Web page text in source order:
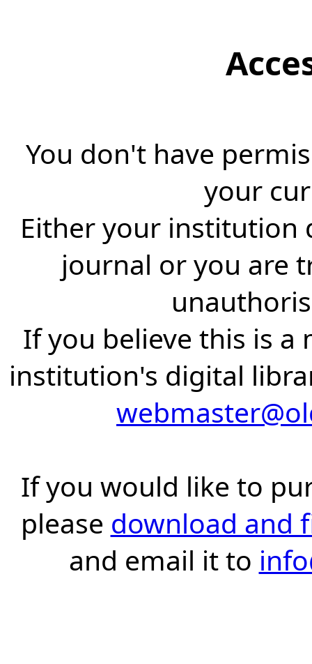
You don't have
your
Either your institution
journal or you are
If you believe this is a
institution's digital
If you would like to
please download and
and email it to